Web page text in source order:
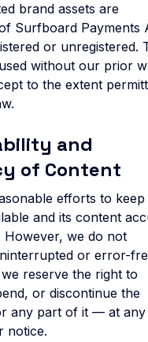
brand assets are
Surfboard Payments
or unregistered.
without our prior
to the extent
and
of Content
efforts to keep
and its content
However, we do not
or error-
reserve the right to
or discontinue the
any part of it — at any
notice.